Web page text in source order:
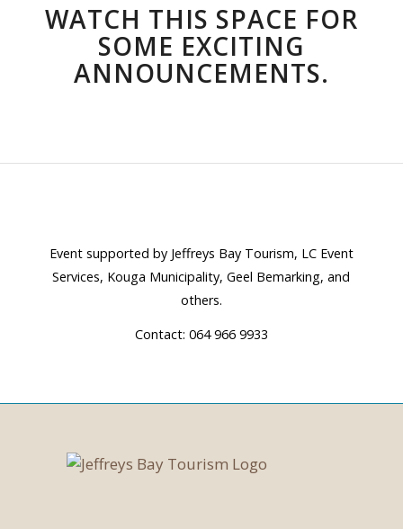
WATCH THIS SPACE FOR
SOME EXCITING
ANNOUNCEMENTS.
Event supported by Jeffreys Bay Tourism, LC Event
Services, Kouga Municipality, Geel Bemarking, and
others.
Contact: 064 966 9933